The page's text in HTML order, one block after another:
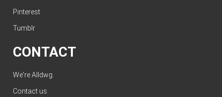
Pinterest
Tumblr
CONTACT
We're Alldwg.
Contact us.